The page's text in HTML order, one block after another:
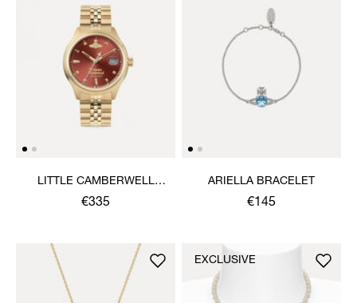
LITTLE CAMBERWELL
WATCH
€335
ARIELLA BRACELET
€145
EXCLUSIVE